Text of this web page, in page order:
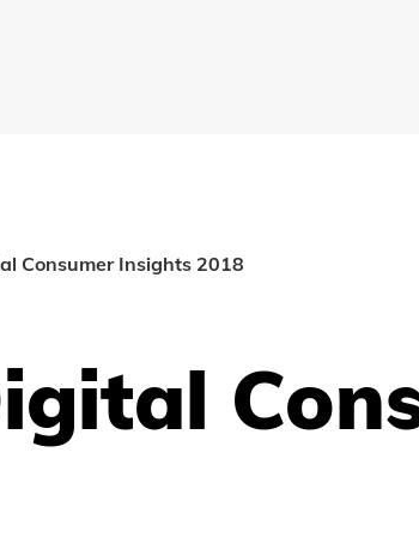
Consumer Insights 2018